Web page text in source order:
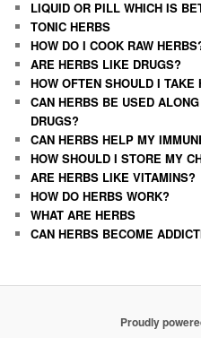
LIQUID OR PILL WHICH IS
TONIC HERBS
HOW DO I COOK RAW
ARE HERBS LIKE DRUGS?
HOW OFTEN SHOULD I TAKE
CAN HERBS BE USED
DRUGS?
CAN HERBS HELP MY
HOW SHOULD I STORE MY
ARE HERBS LIKE VITAMINS?
HOW DO HERBS WORK?
WHAT ARE HERBS
CAN HERBS BECOME
Proudly